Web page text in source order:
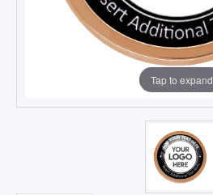
Tap to expand